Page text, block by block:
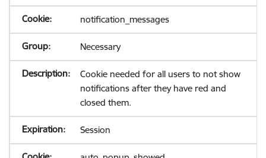
notification_messages
Necessary
Cookie needed for all users to not show
notifications after they have red and
closed them.
Session